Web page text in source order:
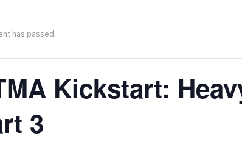
has passed.
Kickstart:
3